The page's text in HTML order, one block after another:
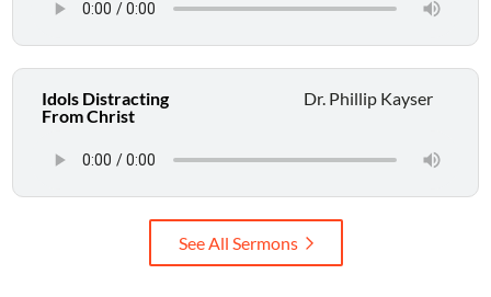
Idols Distracting
From Christ
Dr. Phillip Kayser
See All Sermons